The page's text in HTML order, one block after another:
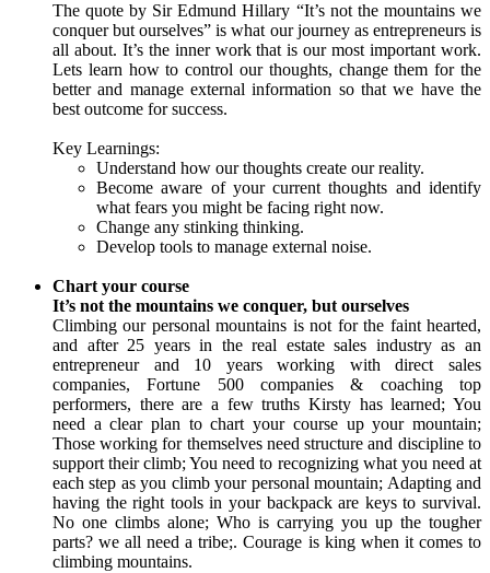
The quote by Sir Edmund Hillary “It’s not the mountains we
conquer but ourselves” is what our journey as entrepreneurs is
all about. It’s the inner work that is our most important work.
Lets learn how to control our thoughts, change them for the
better and manage external information so that we have the
best outcome for success.
Key Learnings:
Understand how our thoughts create our reality.
Become aware of your current thoughts and identify
what fears you might be facing right now.
Change any stinking thinking.
Develop tools to manage external noise.
Chart your course
It’s not the mountains we conquer, but ourselves
Climbing our personal mountains is not for the faint hearted,
and after 25 years in the real estate sales industry as an
entrepreneur and 10 years working with direct sales
companies, Fortune 500 companies & coaching top
performers, there are a few truths Kirsty has learned; You
need a clear plan to chart your course up your mountain;
Those working for themselves need structure and discipline to
support their climb; You need to recognizing what you need at
each step as you climb your personal mountain; Adapting and
having the right tools in your backpack are keys to survival.
No one climbs alone; Who is carrying you up the tougher
parts? we all need a tribe;. Courage is king when it comes to
climbing mountains.